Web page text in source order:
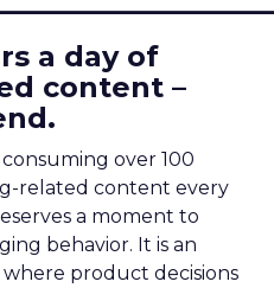
a day of
content –
over 100
related content every
a moment to
behavior. It is an
where product decisions